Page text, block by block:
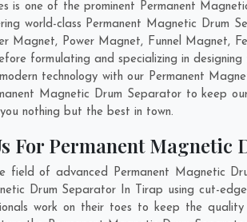
is one of the prominent Permanent
world-class Permanent Magnetic Drum
Magnet, Power Magnet, Funnel Magnet,
formulating and specializing in
technology with our Permanent
Magnetic Drum Separator to keep
nothing but the best in town.
For Permanent
field of advanced Permanent Magnetic
Drum Separator In Tirap using cut-
work on their toes to keep the